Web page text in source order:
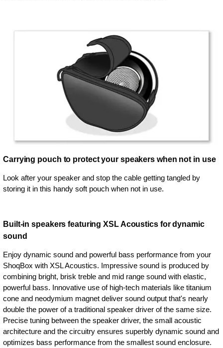
Carrying pouch to protect your speakers when not in use
Look after your speaker and stop the cable getting tangled by
storing it in this handy soft pouch when not in use.
Built-in speakers featuring XSL Acoustics for dynamic
sound
Enjoy dynamic sound and powerful bass performance from your
ShoqBox with XSL Acoustics. Impressive sound is produced by
combining bright, brisk treble and mid range sound with elastic,
powerful bass. Innovative use of high-tech materials like titanium
cone and neodymium magnet deliver sound output that's nearly
double the power of a traditional speaker driver of the same size.
Precise tuning between the speaker driver, the small acoustic
architecture and the circuitry ensures superbly dynamic sound and
optimizes bass performance from the smallest sound enclosure.